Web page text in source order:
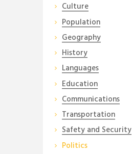
Culture
Population
Geography
History
Languages
Education
Communications
Transportation
Safety and Security
Politics